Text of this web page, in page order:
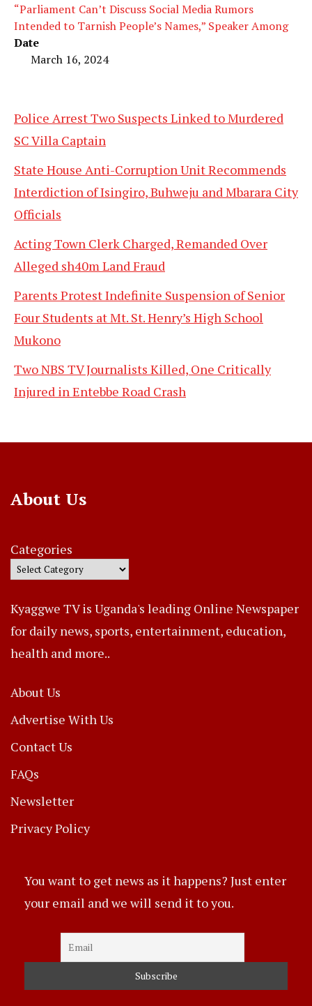
“Parliament Can’t Discuss Social Media Rumors
Intended to Tarnish People’s Names,” Speaker Among
Date
March 16, 2024
Police Arrest Two Suspects Linked to Murdered
SC Villa Captain
State House Anti-Corruption Unit Recommends
Interdiction of Isingiro, Buhweju and Mbarara City
Officials
Acting Town Clerk Charged, Remanded Over
Alleged sh40m Land Fraud
Parents Protest Indefinite Suspension of Senior
Four Students at Mt. St. Henry’s High School
Mukono
Two NBS TV Journalists Killed, One Critically
Injured in Entebbe Road Crash
About Us
Categories
Kyaggwe TV is Uganda's leading Online Newspaper
for daily news, sports, entertainment, education,
health and more..
About Us
Advertise With Us
Contact Us
FAQs
Newsletter
Privacy Policy
You want to get news as it happens? Just enter
your email and we will send it to you.